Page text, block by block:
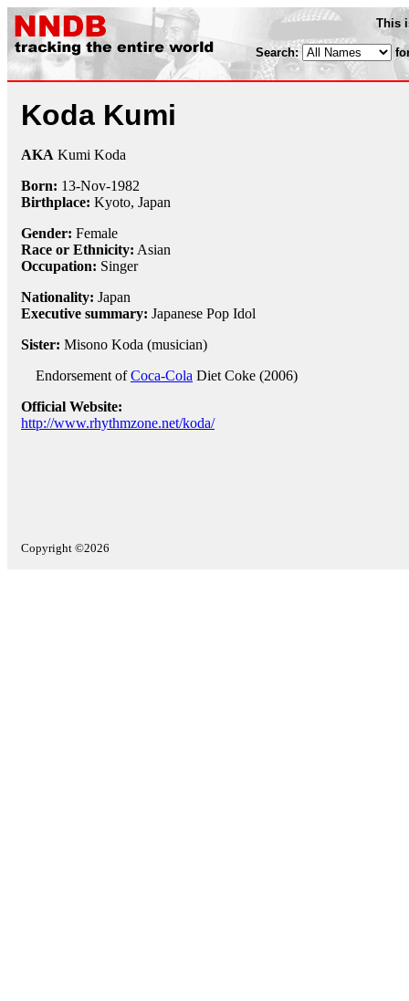
This
Search:
Koda Kumi
AKA Kumi Koda
Born: 13-Nov-1982
Birthplace: Kyoto, Japan
Gender: Female
Race or Ethnicity: Asian
Occupation: Singer
Nationality: Japan
Executive summary: Japanese Pop Idol
Sister: Misono Koda (musician)
Endorsement ofCoca-Cola Diet Coke (2006)
Official Website:
http://www.rhythmzone.net/koda/
Copyright ©2026